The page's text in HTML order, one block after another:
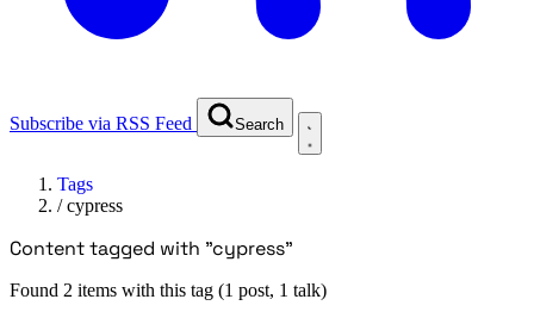
Subscribe via RSS Feed Search
Tags
/cypress
Content tagged with "cypress"
Found 2 items with this tag (1 post, 1 talk)